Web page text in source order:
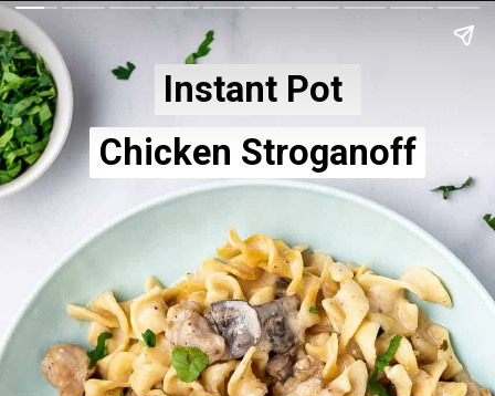
Instant Pot
Chicken Stroganoff
Instant Pot
Chicken Stroganoff